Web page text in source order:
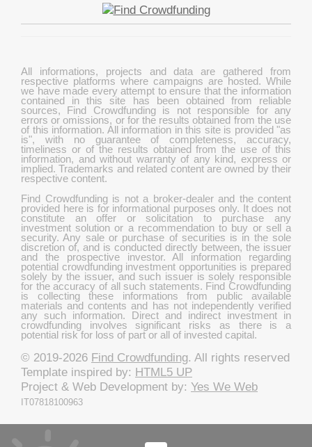
All informations, projects and data are gathered from
respective platforms where campaigns are hosted. While
we have made every attempt to ensure that the information
contained in this site has been obtained from reliable
sources, Find Crowdfunding is not responsible for any
errors or omissions, or for the results obtained from the use
of this information. All information in this site is provided "as
is", with no guarantee of completeness, accuracy,
timeliness or of the results obtained from the use of this
information, and without warranty of any kind, express or
implied. Trademarks and related content are owned by their
respective content.
Find Crowdfunding is not a broker-dealer and the content
provided here is for informational purposes only. It does not
constitute an offer or solicitation to purchase any
investment solution or a recommendation to buy or sell a
security. Any sale or purchase of securities is in the sole
discretion of, and is conducted directly between, the issuer
and the prospective investor. All information regarding
potential crowdfunding investment opportunities is prepared
solely by the issuer, and such issuer is solely responsible
for the accuracy of all such statements. Find Crowdfunding
is collecting these informations from public available
materials and contents and has not independently verified
any such information. Direct and indirect investment in
crowdfunding involves significant risks as there is a
potential risk for loss of part or all of invested capital.
© 2019-2026 Find Crowdfunding. All rights reserved
Template inspired by: HTML5 UP
Project & Web Development by: Yes We Web
IT07818100963